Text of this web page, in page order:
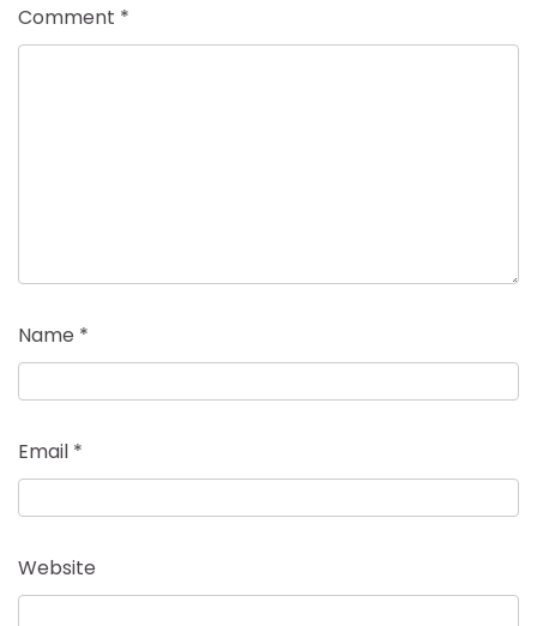
Comment *
Name *
Email *
Website